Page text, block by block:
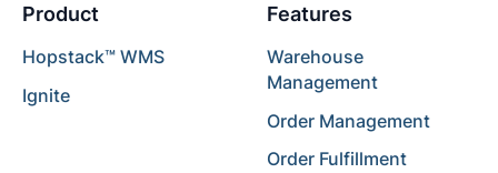
Product
Hopstack™ WMS
Ignite
Features
Warehouse
Management
Order Management
Order Fulfillment